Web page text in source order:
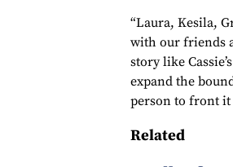
“Laura, Kesila,
with our friends
story like
expand the
person to front it
Related